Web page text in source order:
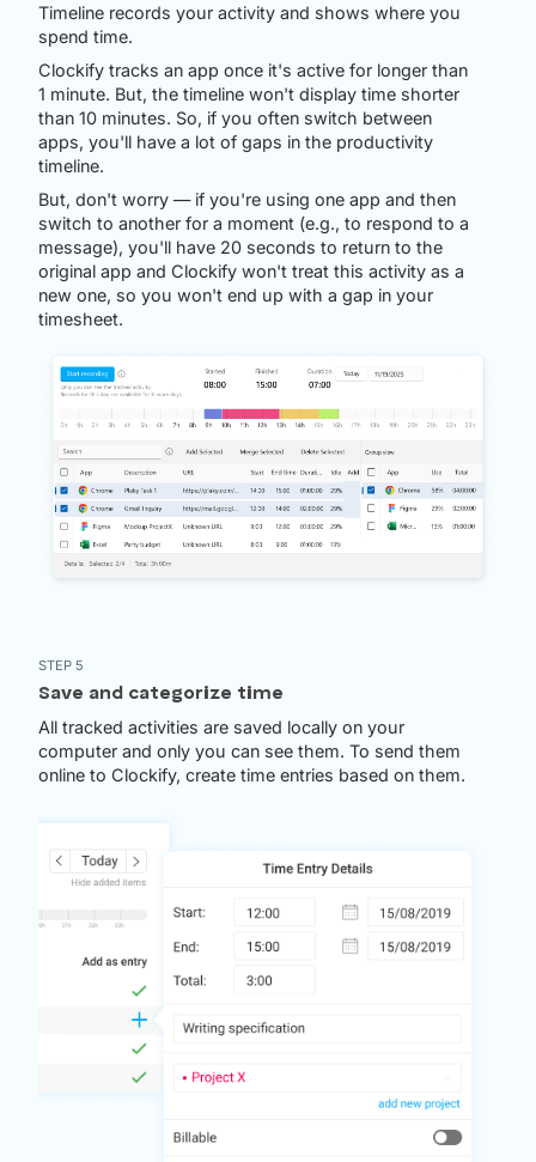
Timeline records your activity and shows where you
spend time.
Clockify tracks an app once it's active for longer than
1 minute. But, the timeline won't display time shorter
than 10 minutes. So, if you often switch between
apps, you'll have a lot of gaps in the productivity
timeline.
But, don't worry — if you're using one app and then
switch to another for a moment (e.g., to respond to a
message), you'll have 20 seconds to return to the
original app and Clockify won't treat this activity as a
new one, so you won't end up with a gap in your
timesheet.
STEP 5
Save and categorize time
All tracked activities are saved locally on your
computer and only you can see them. To send them
online to Clockify, create time entries based on them.